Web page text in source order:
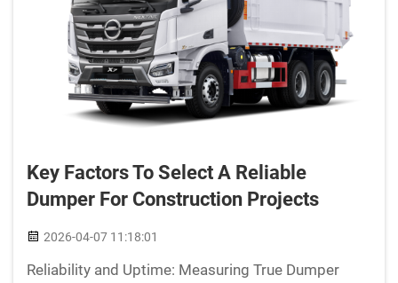
Key Factors To Select A Reliable
Dumper For Construction Projects
2026-04-07 11:18:01
Reliability and Uptime: Measuring True Dumper